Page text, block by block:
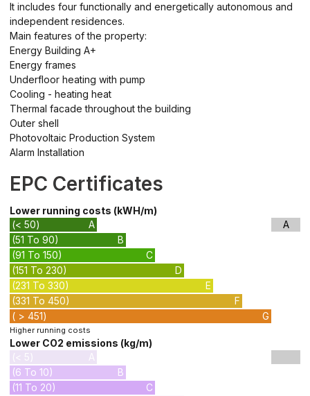
It includes four functionally and energetically autonomous and
independent residences.
Main features of the property:
Energy Building A+
Energy frames
Underfloor heating with pump
Cooling - heating heat
Thermal facade throughout the building
Outer shell
Photovoltaic Production System
Alarm Installation
EPC Certificates
Lower running costs (kWH/m)
(< 50)
A
(51 To 90)
B
(91 To 150)
C
(151 To 230)
D
(231 To 330)
E
(331 To 450)
F
( > 451)
G
A
Higher running costs
Lower CO2 emissions (kg/m)
(< 5)
A
(6 To 10)
B
(11 To 20)
C